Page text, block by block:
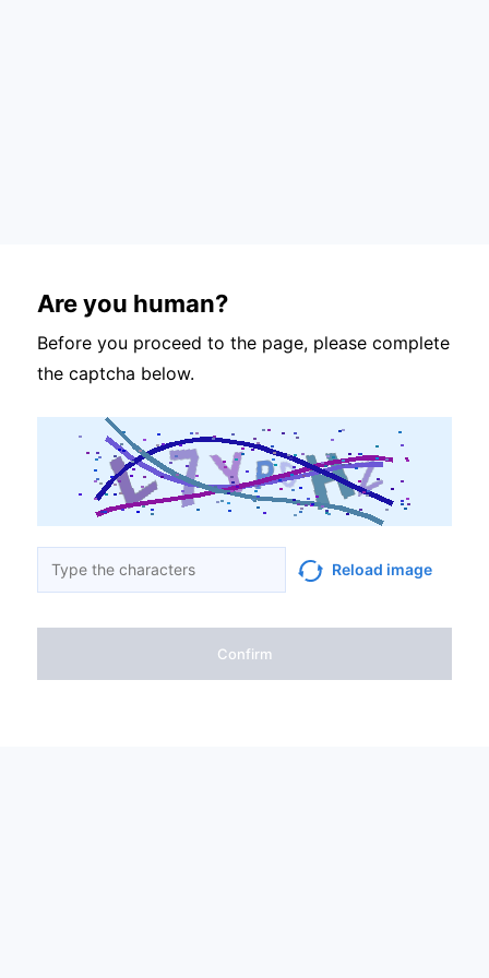
Are you human?
Before you proceed to the page, please complete
the captcha below.
Reload image
Confirm